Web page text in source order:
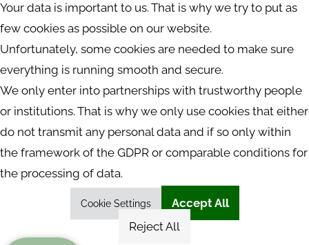
Your data is important to us. That is why we try to put as
few cookies as possible on our website.
Unfortunately, some cookies are needed to make sure
everything is running smooth and secure.
We only enter into partnerships with trustworthy people
or institutions. That is why we only use cookies that either
do not transmit any personal data and if so only within
the framework of the GDPR or comparable conditions for
the processing of data.
Cookie Settings
Accept All
Reject All